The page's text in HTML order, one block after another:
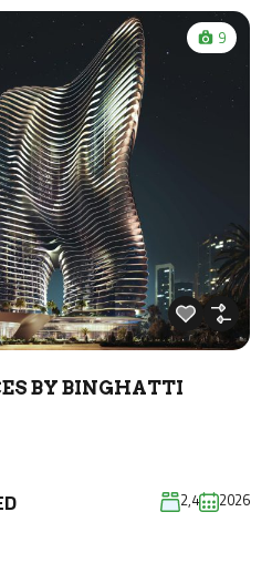
9
BY BINGHATTI
2,4 2026